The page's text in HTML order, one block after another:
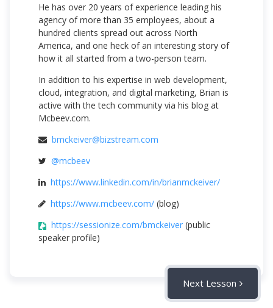
He has over 20 years of experience leading his
agency of more than 35 employees, about a
hundred clients spread out across North
America, and one heck of an interesting story of
how it all started from a two-person team.
In addition to his expertise in web development,
cloud, integration, and digital marketing, Brian is
active with the tech community via his blog at
Mcbeev.com.
bmckeiver@bizstream.com
@mcbeev
https://www.linkedin.com/in/brianmckeiver/
https://www.mcbeev.com/ (blog)
https://sessionize.com/bmckeiver (public
speaker profile)
Next Lesson